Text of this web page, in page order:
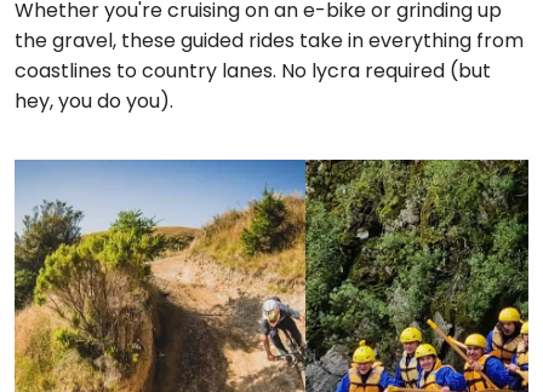
Whether you're cruising on an e-bike or grinding up
the gravel, these guided rides take in everything from
coastlines to country lanes. No lycra required (but
hey, you do you).